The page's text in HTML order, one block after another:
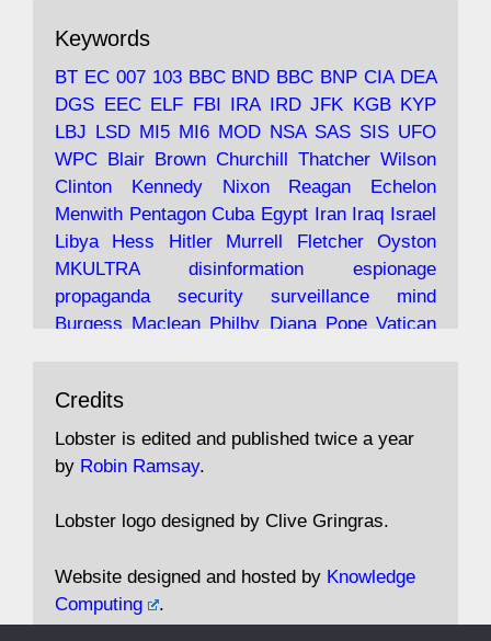
with the theories of Milton Friedman; the
tramps of Dealey Plaza; Trump, the Saudis,
and the 9/11 network; more.
under construction
https://www.lobster-
magazine.co.uk/article/issue/91/the-view...
19 Jun 2025
"Stanley Bonnett was a former Daily Worker
copy boy who had survived five Arctic
convoys to the USSR. His nemesis as a spy
'CND editor passed information to Special
Andrew Rosthorn, in "Angles Morts"
Keywords
BT EC 007 103 BBC BND BBC BNP CIA DEA
DGS EEC ELF FBI IRA IRD JFK KGB KYP
LBJ LSD MI5 MI6 MOD NSA SAS SIS UFO
WPC Blair Brown Churchill Thatcher Wilson
Clinton
Kennedy Nixon Reagan
Echelon
Menwith Pentagon Cuba Egypt Iran Iraq Israel
Libya
Hess Hitler Murrell Fletcher
Oyston
MKULTRA
disinformation
espionage
propaganda
security surveillance
mind
Burgess Maclean Philby Diana Pope Vatican
Irangate
assassinate
conspiracy coup
drugs
intelligence
murder
Profumo Rothschild Shayler Stalker Tomlinson
Embassy Fraud missile hidden gold nazi agent
Cocaine MP
Cable theresa may Trump Putin
Credits
Lobster is edited and published twice a year
by Robin Ramsay.
Lobster logo designed by Clive Gringras.
Website designed and hosted by Knowledge
Computing
.